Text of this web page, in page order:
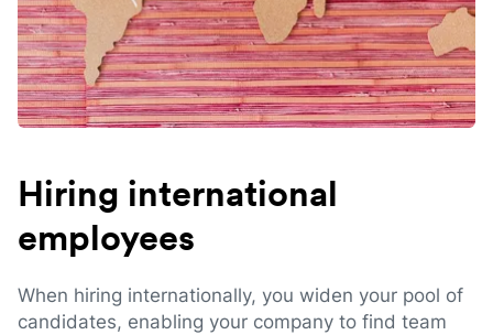
Hiring international
employees
When hiring internationally, you widen your pool of
candidates, enabling your company to find team